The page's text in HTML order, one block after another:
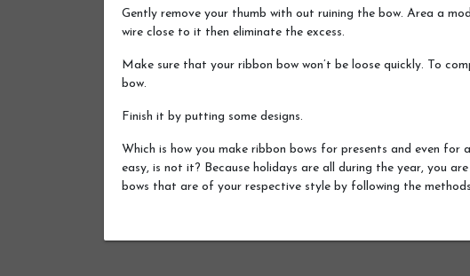
Gently remove your thumb with out ruining the bow. Area a
wire close to it then eliminate the excess.
Make sure that your ribbon bow won’t be loose quickly. To
bow.
Finish it by putting some designs.
Which is how you make ribbon bows for presents and even for
easy, is not it? Because holidays are all during the year, you
bows that are of your respective style by following the